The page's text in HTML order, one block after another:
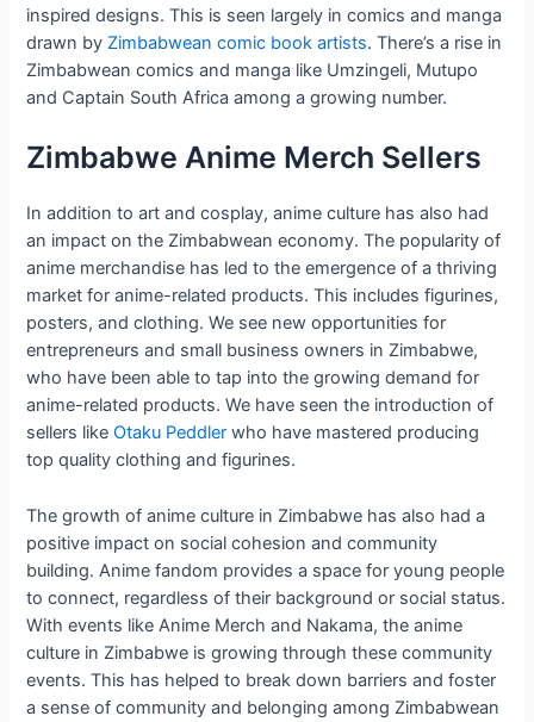
inspired designs. This is seen largely in comics and manga
drawn by Zimbabwean comic book artists. There’s a rise in
Zimbabwean comics and manga like Umzingeli, Mutupo
and Captain South Africa among a growing number.
Zimbabwe Anime Merch Sellers
In addition to art and cosplay, anime culture has also had
an impact on the Zimbabwean economy. The popularity of
anime merchandise has led to the emergence of a thriving
market for anime-related products. This includes figurines,
posters, and clothing. We see new opportunities for
entrepreneurs and small business owners in Zimbabwe,
who have been able to tap into the growing demand for
anime-related products. We have seen the introduction of
sellers likeOtaku Peddler who have mastered producing
top quality clothing and figurines.
The growth of anime culture in Zimbabwe has also had a
positive impact on social cohesion and community
building. Anime fandom provides a space for young people
to connect, regardless of their background or social status.
With events like Anime Merch and Nakama, the anime
culture in Zimbabwe is growing through these community
events. This has helped to break down barriers and foster
a sense of community and belonging among Zimbabwean